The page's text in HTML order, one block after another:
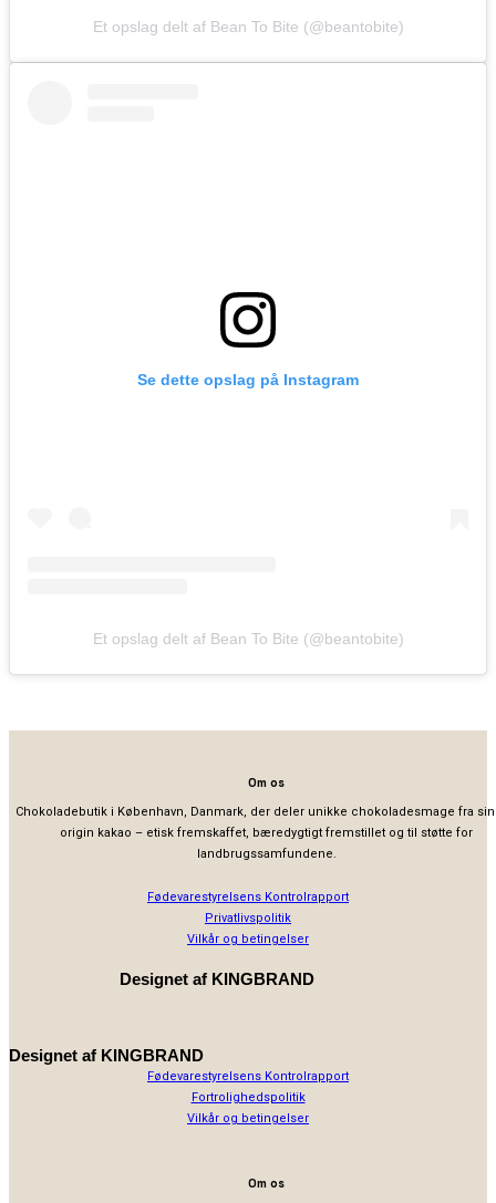
Et opslag delt af Bean To Bite (@beantobite)
Se dette opslag på Instagram
Et opslag delt af Bean To Bite (@beantobite)
Om os
Chokoladebutik i København, Danmark, der deler unikke chokoladesmage fra
origin kakao – etisk fremskaffet, bæredygtigt fremstillet og til støtte for
landbrugssamfundene.
Fødevarestyrelsens Kontrolrapport
Privatlivspolitik
Vilkår og betingelser
Designet af KINGBRAND
Designet af KINGBRAND
Fødevarestyrelsens Kontrolrapport
Fortrolighedspolitik
Vilkår og betingelser
Om os